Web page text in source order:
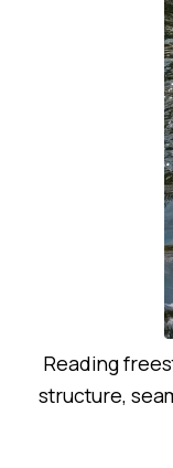
Reading
structure,